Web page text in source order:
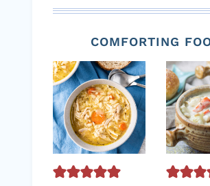
COMFORTING